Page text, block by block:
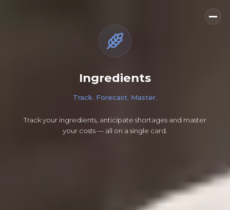
Ingredients
Track. Forecast. Master.
Track your ingredients, anticipate shortages and master
your costs — all on a single card.